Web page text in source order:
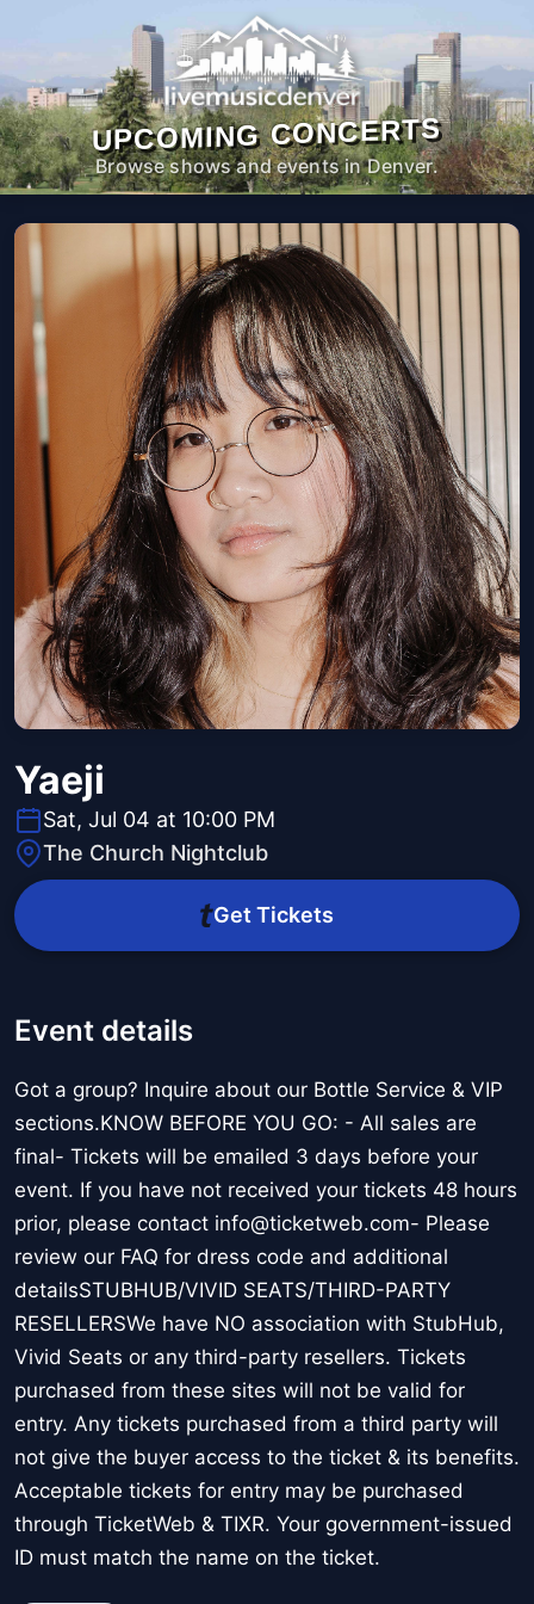
UPCOMING CONCERTS
Browse shows and events in Denver.
Yaeji
Sat, Jul 04 at 10:00 PM
The Church Nightclub
Get Tickets
Event details
Got a group? Inquire about our Bottle Service & VIP
sections.KNOW BEFORE YOU GO: - All sales are
final- Tickets will be emailed 3 days before your
event. If you have not received your tickets 48 hours
prior, please contact info@ticketweb.com- Please
review our FAQ for dress code and additional
detailsSTUBHUB/VIVID SEATS/THIRD-PARTY
RESELLERSWe have NO association with StubHub,
Vivid Seats or any third-party resellers. Tickets
purchased from these sites will not be valid for
entry. Any tickets purchased from a third party will
not give the buyer access to the ticket & its benefits.
Acceptable tickets for entry may be purchased
through TicketWeb & TIXR. Your government-issued
ID must match the name on the ticket.